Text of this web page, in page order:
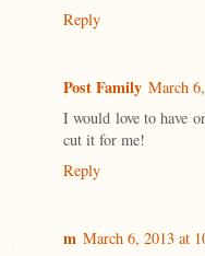
Reply
Post Family March
I would love to have
cut it for me!
Reply
m March 6, 2013 at